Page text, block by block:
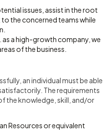
issues, assist in the root
to the concerned teams while
a high-growth company, we
of the business.
an individual must be able
The requirements
the knowledge, skill, and/or
Resources or equivalent